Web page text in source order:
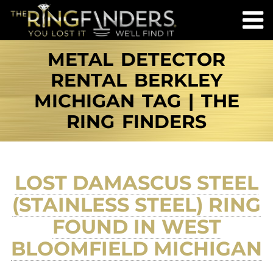
METAL DETECTOR
RENTAL BERKLEY
MICHIGAN TAG | THE
RING FINDERS
LOST DAMASCUS STEEL
(STAINLESS STEEL) RING
FOUND IN WEST
BLOOMFIELD MICHIGAN